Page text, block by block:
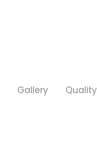
Gallery Quality